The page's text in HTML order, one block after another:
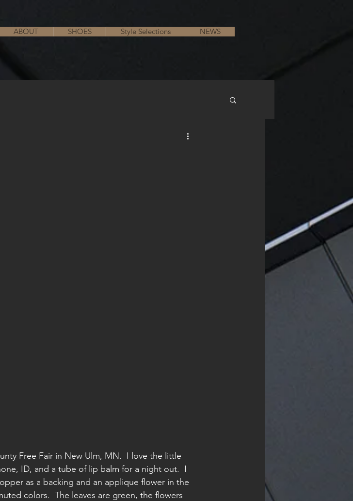
ABOUT SHOES Style Selections NEWS
Free Fair in New Ulm, MN.  I love the little
ID, and a tube of lip balm for a night out.  I
as a backing and an applique flower in the
colors.  The leaves are green, the flowers